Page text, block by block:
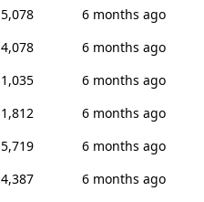
5,078
6 months ago
4,078
6 months ago
1,035
6 months ago
1,812
6 months ago
5,719
6 months ago
4,387
6 months ago